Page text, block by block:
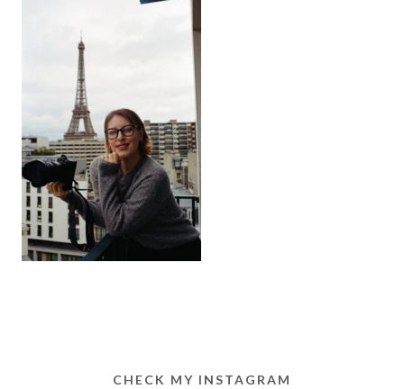
CHECK MY INSTAGRAM